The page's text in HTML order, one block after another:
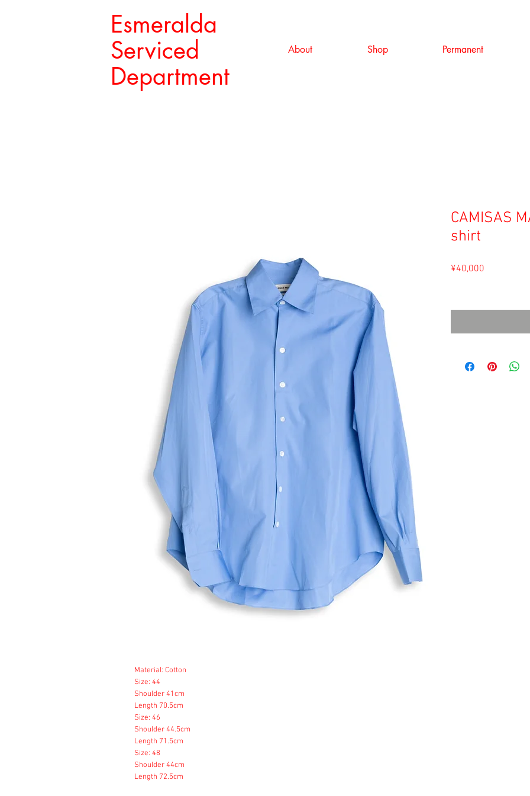
Esmeralda
Serviced
Department
About Shop Permanent
Material: Cotton
Size: 44
Shoulder 41cm
Length 70.5cm
Size: 46
Shoulder 44.5cm
Length 71.5cm
Size: 48
Shoulder 44cm
Length 72.5cm
CAMISAS
shirt
¥40,000